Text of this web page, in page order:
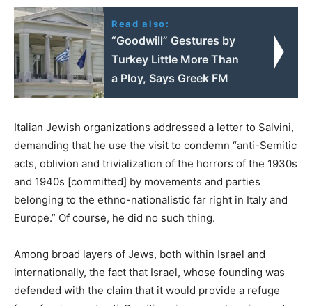
Read also:
“Goodwill” Gestures by
Turkey Little More Than
a Ploy, Says Greek FM
Italian Jewish organizations addressed a letter to Salvini,
demanding that he use the visit to condemn “anti-Semitic
acts, oblivion and trivialization of the horrors of the 1930s
and 1940s [committed] by movements and parties
belonging to the ethno-nationalistic far right in Italy and
Europe.” Of course, he did no such thing.
Among broad layers of Jews, both within Israel and
internationally, the fact that Israel, whose founding was
defended with the claim that it would provide a refuge